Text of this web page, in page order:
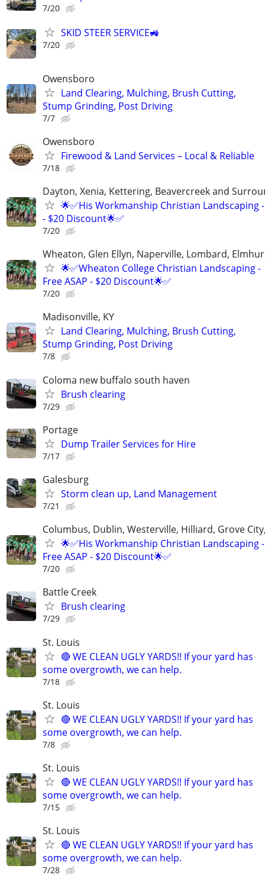
7/20
SKID STEER SERVICE🚜
7/20
Owensboro
Land Clearing, Mulching, Brush Cutting,
Stump Grinding, Post Driving
7/7
Owensboro
Firewood & Land Services – Local & Reliable
7/18
Dayton, Xenia, Kettering, Beavercreek and
🌟✅His Workmanship Christian Landscaping -
- $20 Discount🌟✅
7/20
Wheaton, Glen Ellyn, Naperville, Lombard,
🌟✅Wheaton College Christian Landscaping -
Free ASAP - $20 Discount🌟✅
7/20
Madisonville, KY
Land Clearing, Mulching, Brush Cutting,
Stump Grinding, Post Driving
7/8
Coloma new buffalo south haven
Brush clearing
7/29
Portage
Dump Trailer Services for Hire
7/17
Galesburg
Storm clean up, Land Management
7/21
Columbus, Dublin, Westerville, Hilliard, Grove
🌟✅His Workmanship Christian Landscaping -
Free ASAP - $20 Discount🌟✅
7/20
Battle Creek
Brush clearing
7/29
St. Louis
🔴 WE CLEAN UGLY YARDS!! If your yard has
some overgrowth, we can help.
7/18
St. Louis
🔴 WE CLEAN UGLY YARDS!! If your yard has
some overgrowth, we can help.
7/8
St. Louis
🔴 WE CLEAN UGLY YARDS!! If your yard has
some overgrowth, we can help.
7/15
St. Louis
🔴 WE CLEAN UGLY YARDS!! If your yard has
some overgrowth, we can help.
7/28